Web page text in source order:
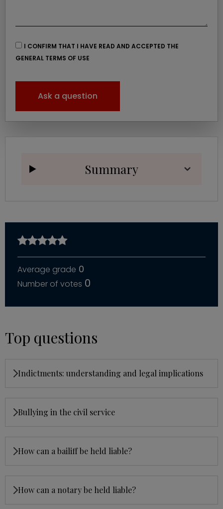
I CONFIRM THAT I HAVE READ AND ACCEPTED THE
GENERAL TERMS OF USE
Ask a question
Summary
0
0
Top questions
Indictments: understanding and legal implications
Bullying in the civil service
How can a bailiff be held liable?
How can a notary be held liable?